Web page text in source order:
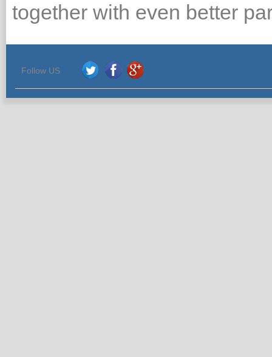
together with even better
Follow US